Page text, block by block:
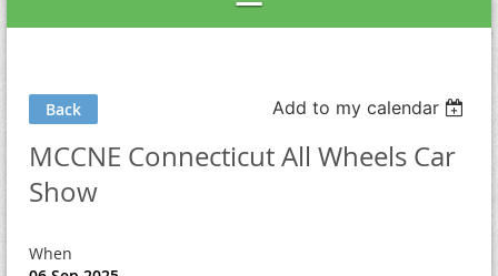
Back Add to my calendar
MCCNE Connecticut All Wheels Car
Show
When